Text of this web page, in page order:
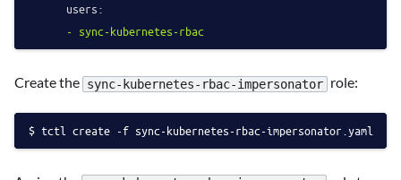
users:
- sync-kubernetes-rbac
Create the sync-kubernetes-rbac-impersonator role:
tctl create -f sync-kubernetes-rbac-impersonator.yaml